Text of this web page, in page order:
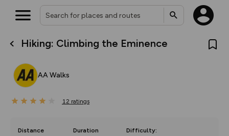
Hiking: Climbing the Eminence
AA Walks
12 ratings
Distance Duration Difficulty:
What’s new:
overlays including our new in-
on the way. Customise how
Community Alerts.